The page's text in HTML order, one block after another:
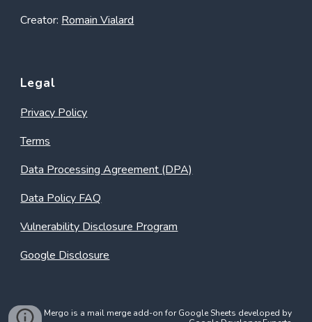
Creator: Romain Vialard
Legal
Privacy Policy
Terms
Data Processing Agreement (DPA)
Data Policy FAQ
Vulnerability Disclosure Program
Google Disclosure
Mergo is a mail merge add-on for Google Sheets developed by